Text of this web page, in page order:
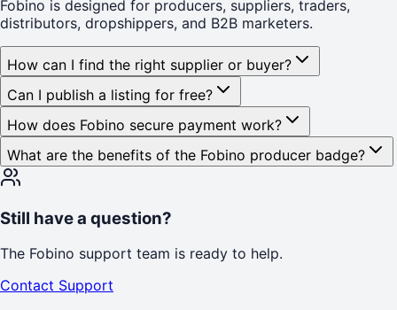
Fobino is designed for producers, suppliers, traders,
distributors, dropshippers, and B2B marketers.
How can I find the right supplier or buyer?
Can I publish a listing for free?
How does Fobino secure payment work?
What are the benefits of the Fobino producer badge?
Still have a question?
The Fobino support team is ready to help.
Contact Support